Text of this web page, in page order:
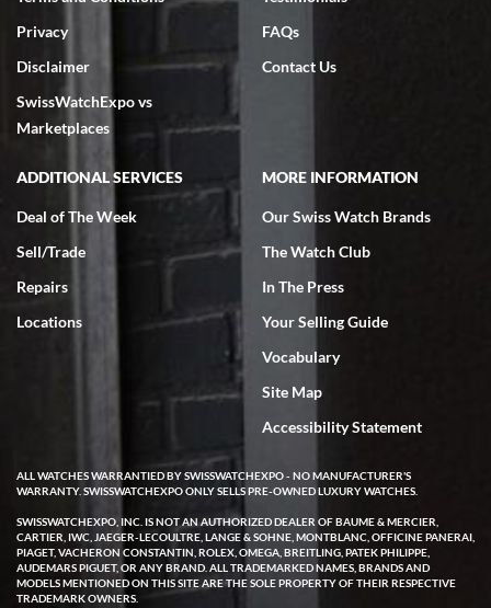
Privacy
Disclaimer
SwissWatchExpo vs
Marketplaces
FAQs
Contact Us
ADDITIONAL SERVICES
Deal of The Week
Sell/Trade
Repairs
Locations
MORE INFORMATION
Our Swiss Watch Brands
The Watch Club
In The Press
Your Selling Guide
Vocabulary
Site Map
Accessibility Statement
ALL WATCHES WARRANTIED BY SWISSWATCHEXPO - NO MANUFACTURER'S
WARRANTY. SWISSWATCHEXPO ONLY SELLS PRE-OWNED LUXURY WATCHES.
SWISSWATCHEXPO, INC. IS NOT AN AUTHORIZED DEALER OF BAUME & MERCIER,
CARTIER, IWC, JAEGER-LECOULTRE, LANGE & SOHNE, MONTBLANC, OFFICINE PANERAI,
PIAGET, VACHERON CONSTANTIN, ROLEX, OMEGA, BREITLING, PATEK PHILIPPE,
AUDEMARS PIGUET, OR ANY BRAND. ALL TRADEMARKED NAMES, BRANDS AND
MODELS MENTIONED ON THIS SITE ARE THE SOLE PROPERTY OF THEIR RESPECTIVE
TRADEMARK OWNERS.